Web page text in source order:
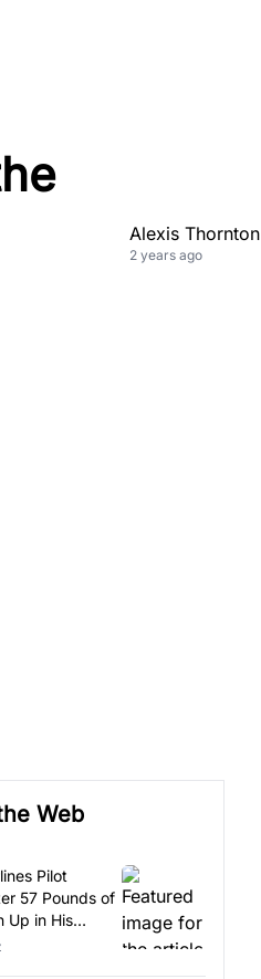
Alexis Thornton
2 years ago
Web
Pilot
57 Pounds of
Up in His